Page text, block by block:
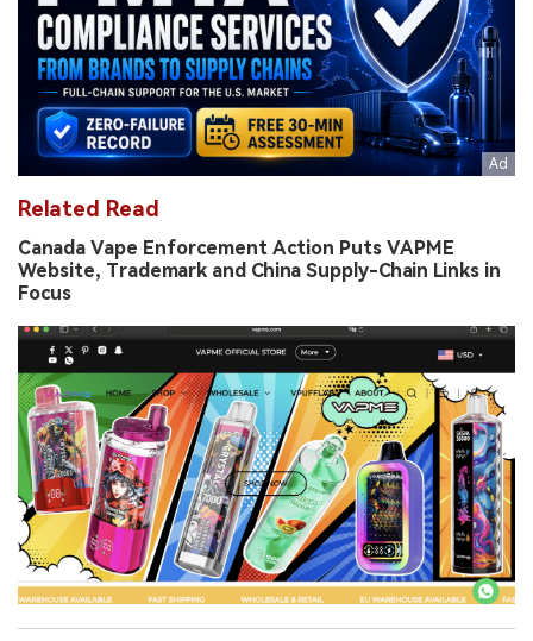
Related Read
Canada Vape Enforcement Action Puts VAPME
Website, Trademark and China Supply-Chain Links in
Focus